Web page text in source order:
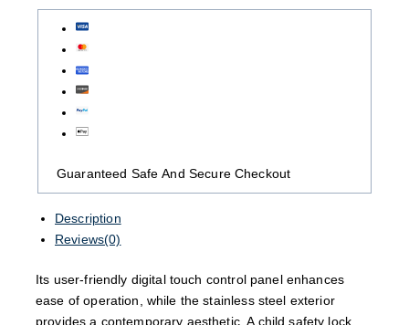
Guaranteed Safe And Secure Checkout
Description
Reviews(0)
Its user-friendly digital touch control panel enhances
ease of operation, while the stainless steel exterior
provides a contemporary aesthetic. A child safety lock